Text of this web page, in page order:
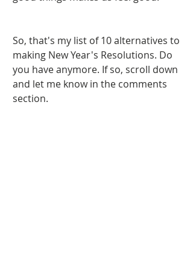
So, that's my list of 10 alternatives to
making New Year's Resolutions. Do
you have anymore. If so, scroll down
and let me know in the comments
section.